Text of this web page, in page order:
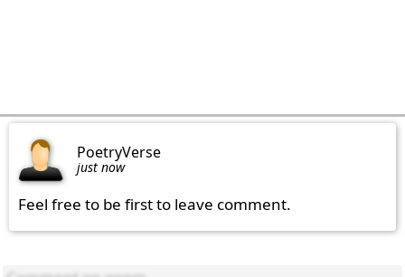
PoetryVerse
just now
Feel free to be first to leave comment.